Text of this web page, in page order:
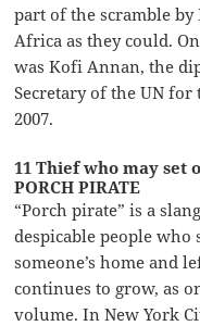
part of the scramble by
Africa as they could.
was Kofi Annan, the
Secretary of the UN
2007.
11 Thief who may set
PORCH PIRATE
“Porch pirate” is a
despicable people who
someone’s home and
continues to grow, as
volume. In New York